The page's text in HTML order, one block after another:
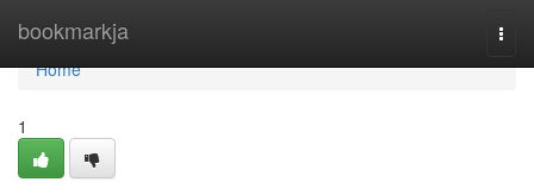
bookmarkja
Home
Home
1